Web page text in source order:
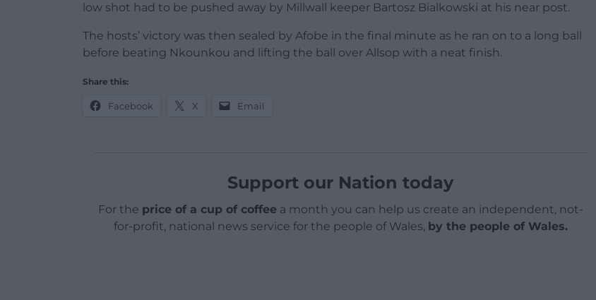
low shot had to be pushed away by Millwall keeper Bartosz Bialkowski at his near post.
The hosts’ victory was then sealed by Afobe in the final minute as he ran on to a long ball
before beating Nkounkou and lifting the ball over Allsop with a neat finish.
Share this:
Facebook X Email
Support our Nation today
For the price of a cup of coffeea month you can help us create an independent, not-
for-profit, national news service for the people of Wales, by the people of Wales.